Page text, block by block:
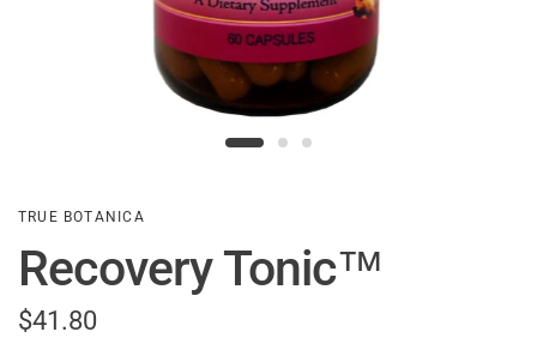
TRUE BOTANICA
Recovery Tonic™
$41.80